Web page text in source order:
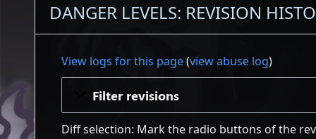
DANGER LEVELS: REVISION
View logs for this page(view abuse log)
Filter revisions
Diff selection: Mark the radio buttons of the